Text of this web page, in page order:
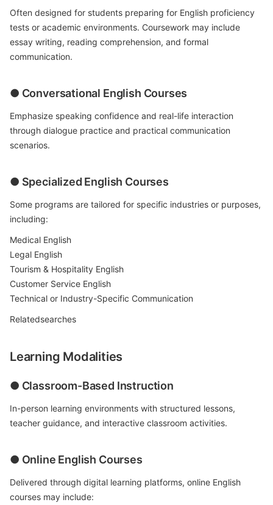
Often designed for students preparing for English proficiency
tests or academic environments. Coursework may include
essay writing, reading comprehension, and formal
communication.
● Conversational English Courses
Emphasize speaking confidence and real-life interaction
through dialogue practice and practical communication
scenarios.
● Specialized English Courses
Some programs are tailored for specific industries or purposes,
including:
Medical English
Legal English
Tourism & Hospitality English
Customer Service English
Technical or Industry-Specific Communication
Relatedsearches
Learning Modalities
● Classroom-Based Instruction
In-person learning environments with structured lessons,
teacher guidance, and interactive classroom activities.
● Online English Courses
Delivered through digital learning platforms, online English
courses may include: